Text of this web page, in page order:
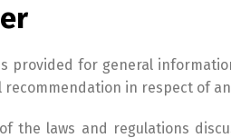
provided for general
recommendation in respect of
the laws and regulations